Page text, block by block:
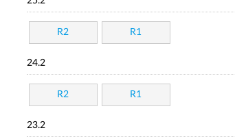
R2 R1
24.2
R2 R1
23.2